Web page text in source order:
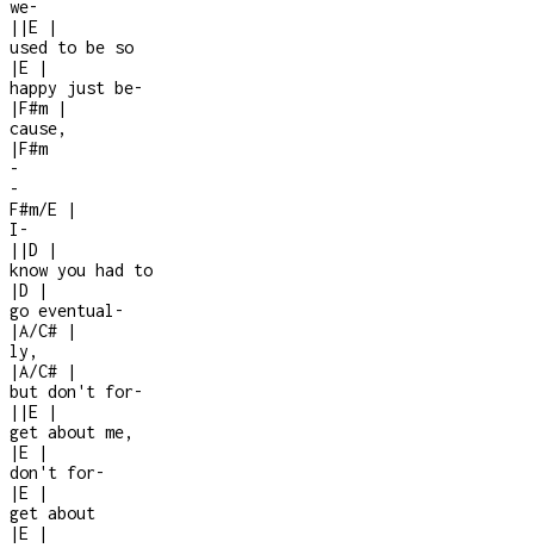
we-
| |E
|
used to be so
|E
|
happy just be-
|F#m
|
cause,
|F#m
-
-
F#m/E
|
I -
| |D
|
know you had to
|D
|
go eventual -
|A/C#
|
ly,
|A/C#
|
but don't for-
| |E
|
get about me,
|E
|
don't for-
|E
|
get about
|E
|